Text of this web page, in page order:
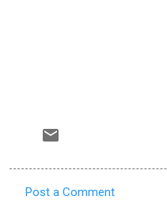
Post a Comment